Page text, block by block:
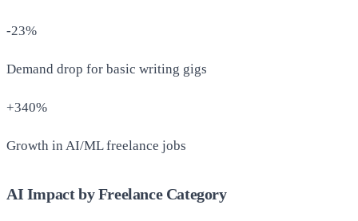
-23%
Demand drop for basic writing gigs
+340%
Growth in AI/ML freelance jobs
AI Impact by Freelance Category